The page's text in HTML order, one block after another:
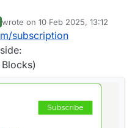
wrote on 10 Feb 2025, 13:12
last edited by
subscription